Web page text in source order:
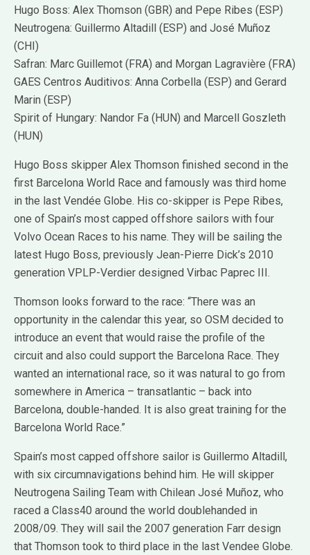
Hugo Boss: Alex Thomson (GBR) and Pepe Ribes (ESP)
Neutrogena: Guillermo Altadill (ESP) and José Muñoz
(CHI)
Safran: Marc Guillemot (FRA) and Morgan Lagravière (FRA)
GAES Centros Auditivos: Anna Corbella (ESP) and Gerard
Marin (ESP)
Spirit of Hungary: Nandor Fa (HUN) and Marcell Goszleth
(HUN)
Hugo Boss skipper Alex Thomson finished second in the
first Barcelona World Race and famously was third home
in the last Vendée Globe. His co-skipper is Pepe Ribes,
one of Spain’s most capped offshore sailors with four
Volvo Ocean Races to his name. They will be sailing the
latest Hugo Boss, previously Jean-Pierre Dick’s 2010
generation VPLP-Verdier designed Virbac Paprec III.
Thomson looks forward to the race: “There was an
opportunity in the calendar this year, so OSM decided to
introduce an event that would raise the profile of the
circuit and also could support the Barcelona Race. They
wanted an international race, so it was natural to go from
somewhere in America – transatlantic – back into
Barcelona, double-handed. It is also great training for the
Barcelona World Race.”
Spain’s most capped offshore sailor is Guillermo Altadill,
with six circumnavigations behind him. He will skipper
Neutrogena Sailing Team with Chilean José Muñoz, who
raced a Class40 around the world doublehanded in
2008/09. They will sail the 2007 generation Farr design
that Thomson took to third place in the last Vendee Globe.